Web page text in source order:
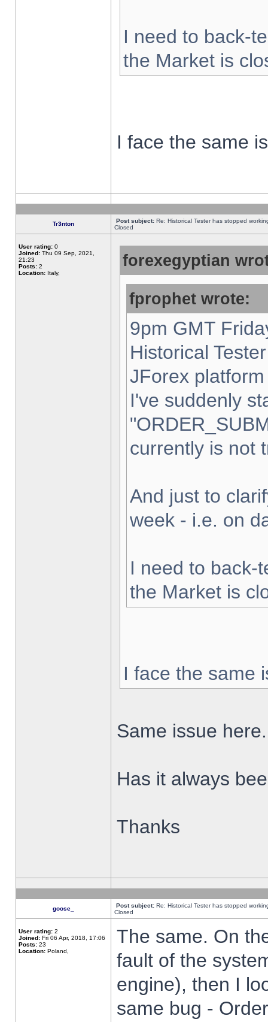
I need to back-
the Market is
I face the same
Tr3nton Post subject: Re: Historical Tester has stopped
Closed
User rating: 0
Joined: Thu 09 Sep, 2021,
21:23
Posts: 2
Location: Italy,
forexegyptian
fprophet wrote:
9pm GMT
Historical
JForex
I've suddenly
currently is not
And just to
week - i.e. on
I need to back-
the Market is
I face the same
Same issue here.
Has it always
Thanks
goose_ Post subject: Re: Historical Tester has stopped
Closed
User rating: 2
Joined: Fri 06 Apr, 2018, 17:06
Posts: 23
Location: Poland,
The same. On
fault of the
engine), then I
same bug -